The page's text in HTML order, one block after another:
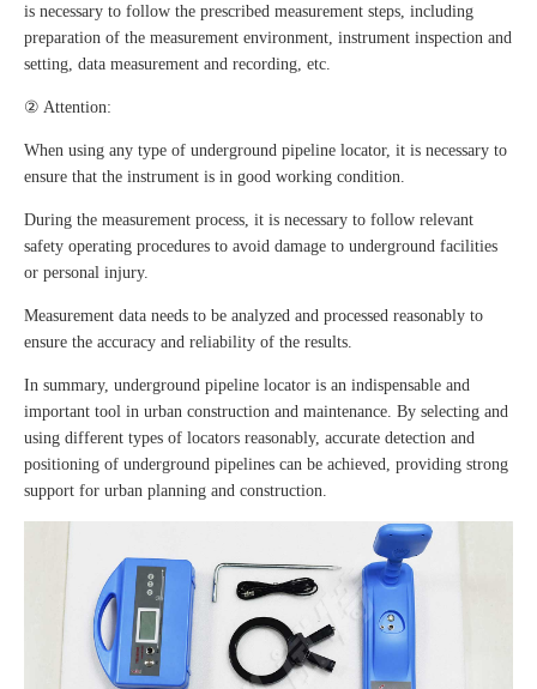
is necessary to follow the prescribed measurement steps, including
preparation of the measurement environment, instrument inspection and
setting, data measurement and recording, etc.
② Attention:
When using any type of underground pipeline locator, it is necessary to
ensure that the instrument is in good working condition.
During the measurement process, it is necessary to follow relevant
safety operating procedures to avoid damage to underground facilities
or personal injury.
Measurement data needs to be analyzed and processed reasonably to
ensure the accuracy and reliability of the results.
In summary, underground pipeline locator is an indispensable and
important tool in urban construction and maintenance. By selecting and
using different types of locators reasonably, accurate detection and
positioning of underground pipelines can be achieved, providing strong
support for urban planning and construction.